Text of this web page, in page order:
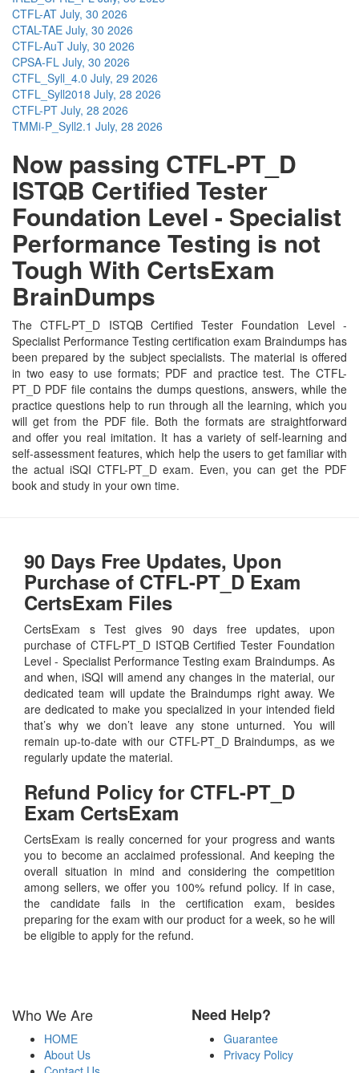
CTFL-AT July, 30 2026
CTAL-TAE July, 30 2026
CTFL-AuT July, 30 2026
CPSA-FL July, 30 2026
CTFL_Syll_4.0 July, 29 2026
CTFL_Syll2018 July, 28 2026
CTFL-PT July, 28 2026
TMMi-P_Syll2.1 July, 28 2026
Now passing CTFL-PT_D
ISTQB Certified Tester
Foundation Level - Specialist
Performance Testing is not
Tough With CertsExam
BrainDumps
The CTFL-PT_D ISTQB Certified Tester Foundation Level -
Specialist Performance Testing certification exam Braindumps has
been prepared by the subject specialists. The material is offered
in two easy to use formats; PDF and practice test. The CTFL-
PT_D PDF file contains the dumps questions, answers, while the
practice questions help to run through all the learning, which you
will get from the PDF file. Both the formats are straightforward
and offer you real imitation. It has a variety of self-learning and
self-assessment features, which help the users to get familiar with
the actual iSQI CTFL-PT_D exam. Even, you can get the PDF
book and study in your own time.
90 Days Free Updates, Upon
Purchase of CTFL-PT_D Exam
CertsExam Files
CertsExam s Test gives 90 days free updates, upon
purchase of CTFL-PT_D ISTQB Certified Tester Foundation
Level - Specialist Performance Testing exam Braindumps. As
and when, iSQI will amend any changes in the material, our
dedicated team will update the Braindumps right away. We
are dedicated to make you specialized in your intended field
that’s why we don’t leave any stone unturned. You will
remain up-to-date with our CTFL-PT_D Braindumps, as we
regularly update the material.
Refund Policy for CTFL-PT_D
Exam CertsExam
CertsExam is really concerned for your progress and wants
you to become an acclaimed professional. And keeping the
overall situation in mind and considering the competition
among sellers, we offer you 100% refund policy. If in case,
the candidate fails in the certification exam, besides
preparing for the exam with our product for a week, so he will
be eligible to apply for the refund.
Who We Are
HOME
About Us
Need Help?
Guarantee
Privacy Policy